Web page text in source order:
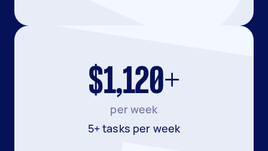
$1,120+
per week
5+ tasks per week